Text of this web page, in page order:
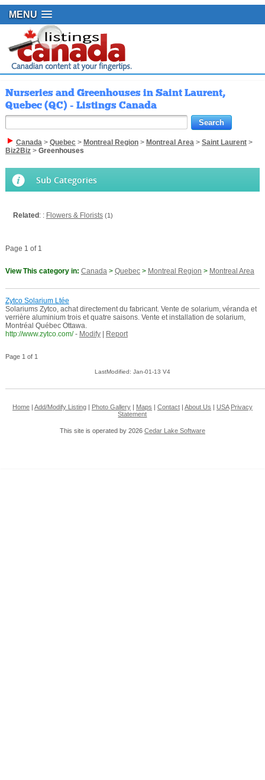
MENU
Nurseries and Greenhouses in Saint Laurent,
Quebec (QC) - Listings Canada
Canada> Quebec> Montreal Region> Montreal Area> Saint Laurent>
Biz2Biz> Greenhouses
Sub Categories
Related : : Flowers & Florists (1)
Page 1 of 1
View This category in: Canada> Quebec> Montreal Region > Montreal Area
Zytco Solarium Ltée
Solariums Zytco, achat directement du fabricant. Vente de solarium, véranda et
verrière aluminium trois et quatre saisons. Vente et installation de solarium,
Montréal Québec Ottawa.
http://www.zytco.com/ - Modify| Report
Page 1 of 1
LastModified: Jan-01-13 V4
Home| Add/Modify Listing| Photo Gallery| Maps Contact| About Us USA Privacy
Statement
This site is operated by 2026 Cedar Lake Software